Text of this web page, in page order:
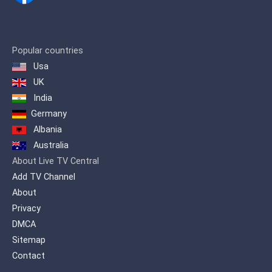
Popular countries
Usa
UK
India
Germany
Albania
Australia
About Live TV Central
Add TV Channel
About
Privacy
DMCA
Sitemap
Contact